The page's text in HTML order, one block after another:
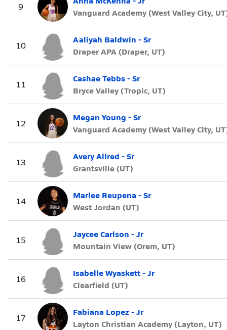
9
Vanguard Academy (West Valley City,
10
Aaliyah Baldwin - Sr
Draper APA (Draper, UT)
11
Cashae Tebbs - Sr
Bryce Valley (Tropic, UT)
12
Megan Young - Sr
Vanguard Academy (West Valley City,
13
Avery Allred - Sr
Grantsville (UT)
14
Marlee Reupena - Sr
West Jordan (UT)
15
Jaycee Carlson - Jr
Mountain View (Orem, UT)
16
Isabelle Wyaskett - Jr
Clearfield (UT)
17
Fabiana Lopez - Jr
Layton Christian Academy (Layton, UT)